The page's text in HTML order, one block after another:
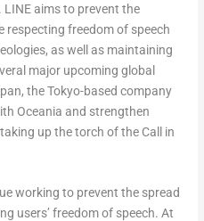
LINE aims to prevent the
freedom of speech
as well as maintaining
major upcoming global
the Tokyo-based company
Oceania and strengthen
up the torch of the Call in
working to prevent the spread
users’ freedom of speech. At